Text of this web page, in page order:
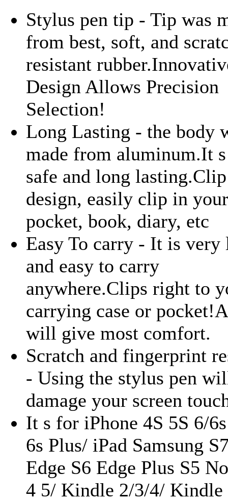
Stylus pen tip - Tip was
from best, soft, and
resistant
Design Allows Precision
Selection!
Long Lasting - the body
made from aluminum.It
safe and long lasting.Clip
design, easily clip in your
pocket, book, diary, etc
Easy To carry - It is very
and easy to carry
anywhere.Clips right to
carrying case or
will give most comfort.
Scratch and fingerprint
- Using the stylus pen
damage your screen
It s for iPhone 4S 5S 6/
6s Plus/ iPad Samsung
Edge S6 Edge Plus S5
4 5/ Kindle 2/3/4/ Kindle